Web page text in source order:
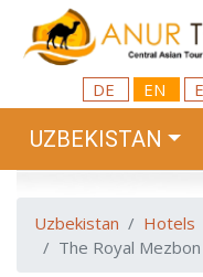
DE EN
UZBEKISTAN
Uzbekistan Hotels
The Royal